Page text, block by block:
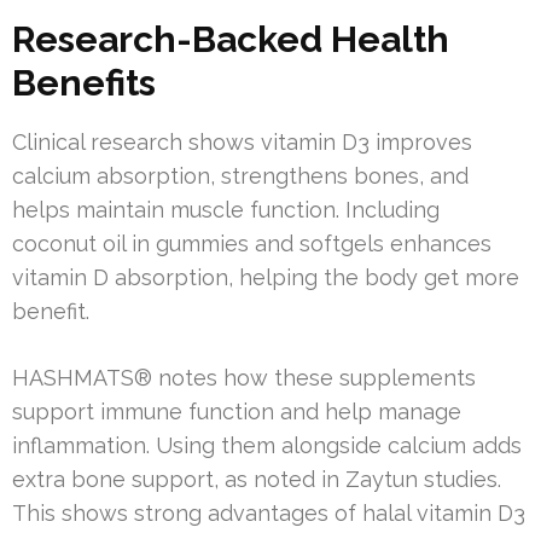
Research-Backed Health
Benefits
Clinical research shows vitamin D3 improves
calcium absorption, strengthens bones, and
helps maintain muscle function. Including
coconut oil in gummies and softgels enhances
vitamin D absorption, helping the body get more
benefit.
HASHMATS® notes how these supplements
support immune function and help manage
inflammation. Using them alongside calcium adds
extra bone support, as noted in Zaytun studies.
This shows strong advantages of halal vitamin D3